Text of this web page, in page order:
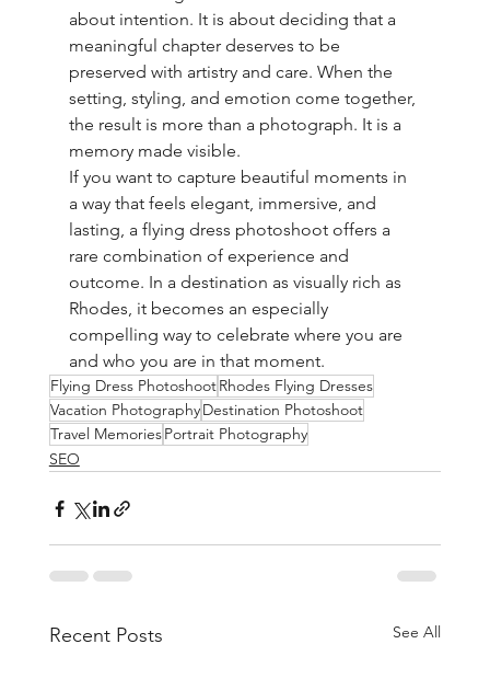
about intention. It is about deciding that a
meaningful chapter deserves to be
preserved with artistry and care. When the
setting, styling, and emotion come together,
the result is more than a photograph. It is a
memory made visible.
If you want to capture beautiful moments in
a way that feels elegant, immersive, and
lasting, a flying dress photoshoot offers a
rare combination of experience and
outcome. In a destination as visually rich as
Rhodes, it becomes an especially
compelling way to celebrate where you are
and who you are in that moment.
Flying Dress PhotoshootRhodes Flying Dresses
Vacation PhotographyDestination Photoshoot
Travel MemoriesPortrait Photography
SEO
Recent Posts See All